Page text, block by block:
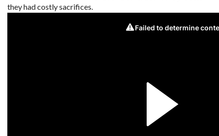
they had costly sacrifices.